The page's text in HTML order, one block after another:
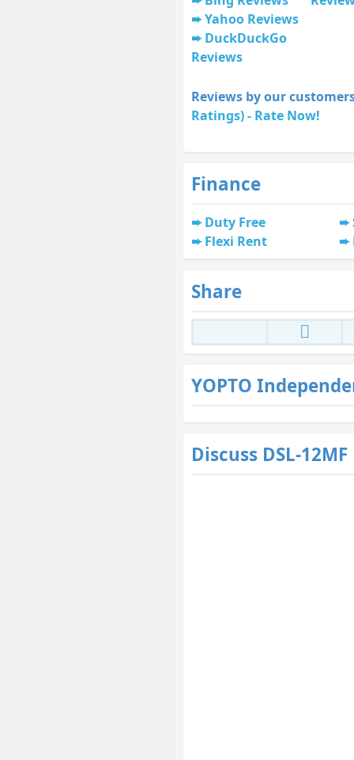
Yahoo Reviews
DuckDuckGo
Reviews
Reviews by our
Ratings) - Rate Now!
Finance
Duty Free
Flexi Rent
Share
YOPTO
Discuss DSL-12MF